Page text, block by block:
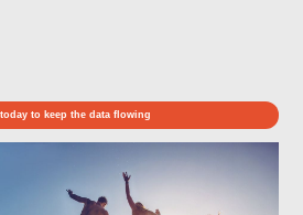
today to keep the data flowing